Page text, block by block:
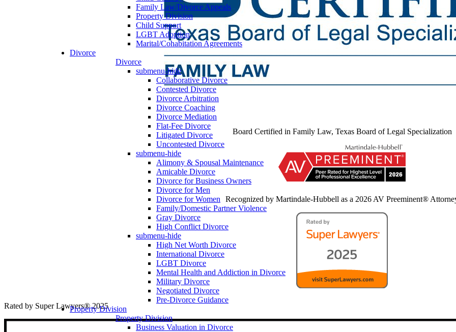
Family Law/Divorce Appeals
Property Division
Child Support
LGBT Adoption
Marital/Cohabitation Agreements
Divorce
Divorce
submenu-hide
Collaborative Divorce
Contested Divorce
Divorce Arbitration
Divorce Coaching
Divorce Mediation
Flat-Fee Divorce
Litigated Divorce
Uncontested Divorce
submenu-hide
Alimony & Spousal Maintenance
Amicable Divorce
Divorce for Business Owners
Divorce for Men
Divorce for Women
Family/Domestic Partner Violence
Gray Divorce
High Conflict Divorce
submenu-hide
High Net Worth Divorce
International Divorce
LGBT Divorce
Mental Health and Addiction in Divorce
Military Divorce
Negotiated Divorce
Pre-Divorce Guidance
Property Division
Property Division
Business Valuation in Divorce
Board Certified in Family Law, Texas Board of Legal Specialization
Recognized by Martindale-Hubbell as a 2026 AV Preeminent®
Rated by Super Lawyers® 2025